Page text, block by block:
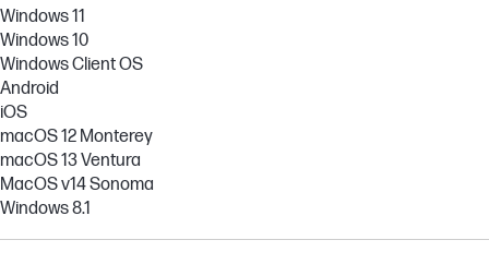
Windows 11
Windows 10
Windows Client OS
Android
iOS
macOS 12 Monterey
macOS 13 Ventura
MacOS v14 Sonoma
Windows 8.1